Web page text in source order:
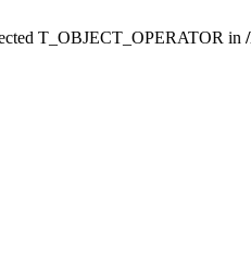
T_OBJECT_OPERATOR in